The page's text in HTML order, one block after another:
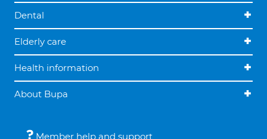
Dental
Elderly care
Health information
About Bupa
Member help and support